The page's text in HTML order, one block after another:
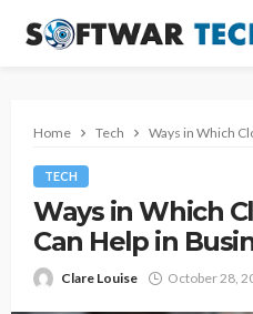
Home Tech Ways in Which
TECH
Ways in Which
Can Help in
Clare Louise October 28,